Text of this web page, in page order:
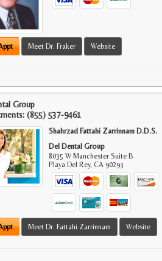
Meet Dr. Fraker Website
Group
(855) 537-9461
Shahrzad Fattahi Zarrinnam D.D.S.
Del Dental Group
8035 W Manchester Suite B
Playa Del Rey,CA 90293
Meet Dr. Fattahi Zarrinnam Website